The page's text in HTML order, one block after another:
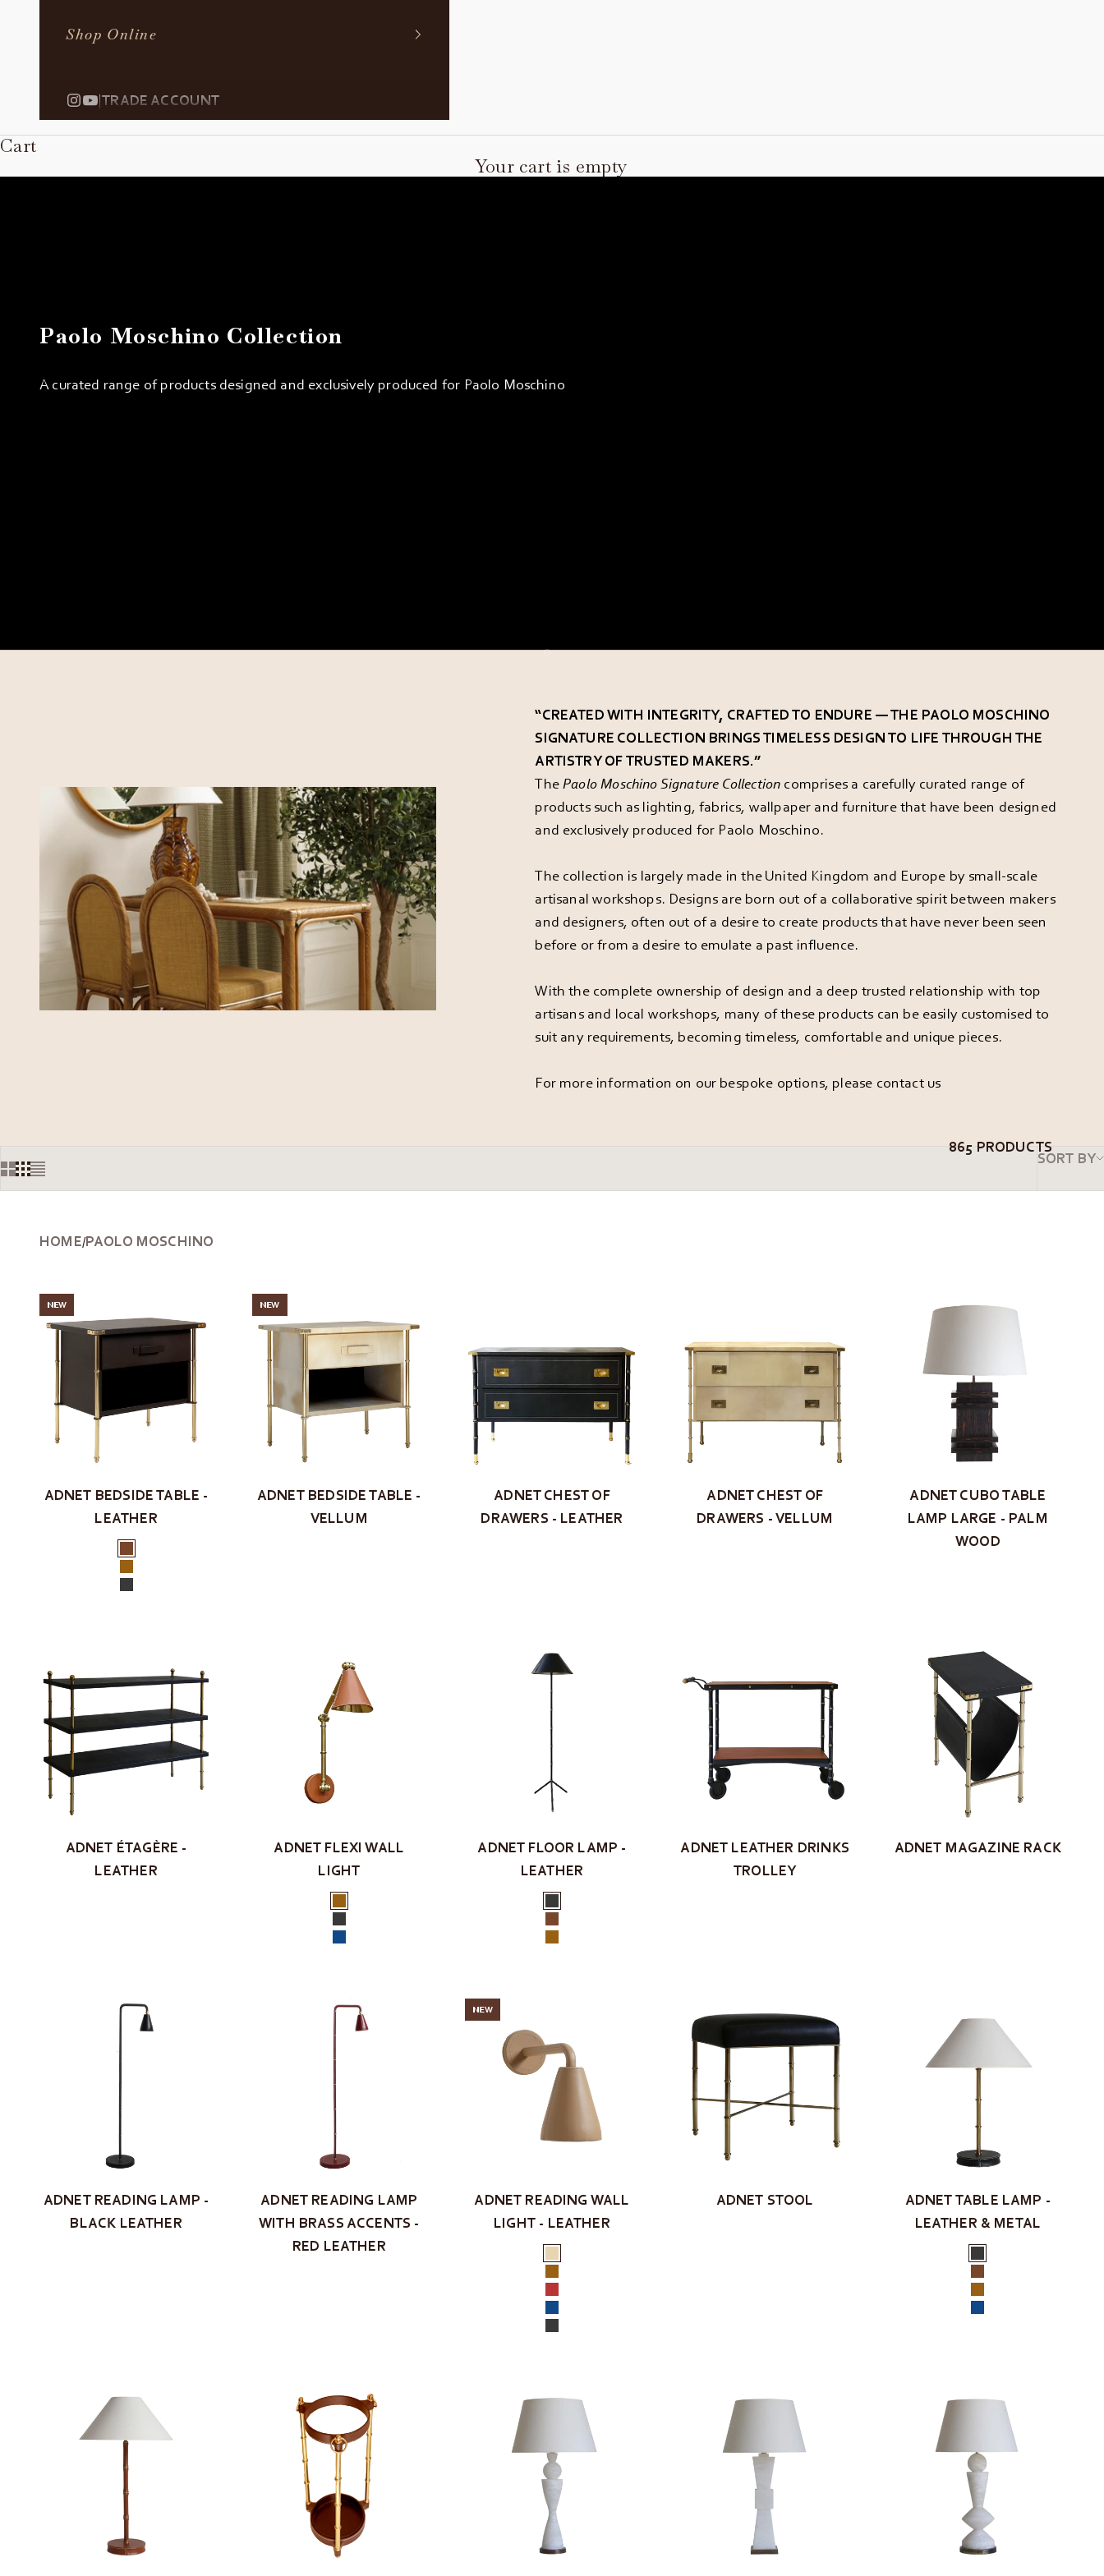
Shop Online
|TRADE ACCOUNT
Cart
Your cart is empty
Paolo Moschino Collection
A curated range of products designed and exclusively produced for Paolo Moschino
“CREATED WITH INTEGRITY, CRAFTED TO ENDURE — THE PAOLO MOSCHINO
SIGNATURE COLLECTION BRINGS TIMELESS DESIGN TO LIFE THROUGH THE
ARTISTRY OF TRUSTED MAKERS.”
ThePaolo Moschino Signature Collection comprises a carefully curated range of
products such as lighting, fabrics, wallpaper and furniture that have been designed
and exclusively produced for Paolo Moschino.
The collection is largely made in the United Kingdom and Europe by small-scale
artisanal workshops. Designs are born out of a collaborative spirit between makers
and designers, often out of a desire to create products that have never been seen
before or from a desire to emulate a past influence.
With the complete ownership of design and a deep trusted relationship with top
artisans and local workshops, many of these products can be easily customised to
suit any requirements, becoming timeless, comfortable and unique pieces.
For more information on our bespoke options, please contact us
SORT BY
865 PRODUCTS
HOME/PAOLO MOSCHINO
NEW
ADNET BEDSIDE TABLE -
LEATHER
Brown
Tan
Black
NEW
ADNET BEDSIDE TABLE -
VELLUM
ADNET CHEST OF
DRAWERS - LEATHER
ADNET CHEST OF
DRAWERS - VELLUM
ADNET CUBO TABLE
LAMP LARGE - PALM
WOOD
ADNET ÉTAGÈRE -
LEATHER
ADNET FLEXI WALL
LIGHT
Tan
Black
Navy
ADNET FLOOR LAMP -
LEATHER
Black
Brown
Tan
ADNET LEATHER DRINKS
TROLLEY
ADNET MAGAZINE RACK
ADNET READING LAMP -
BLACK LEATHER
ADNET READING LAMP
WITH BRASS ACCENTS -
RED LEATHER
NEW
ADNET READING WALL
LIGHT - LEATHER
Cream
Tan
Red
Navy
Black
ADNET STOOL
ADNET TABLE LAMP -
LEATHER & METAL
Black
Brown
Tan
Navy